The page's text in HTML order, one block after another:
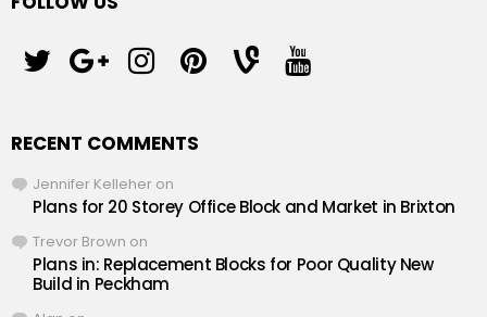
RECENT COMMENTS
Jennifer Kelleher on
Plans for 20 Storey Office Block and Market in Brixton
Trevor Brown on
Plans in: Replacement Blocks for Poor Quality New
Build in Peckham